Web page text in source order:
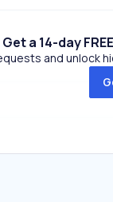
Get a 14-day
and unlock